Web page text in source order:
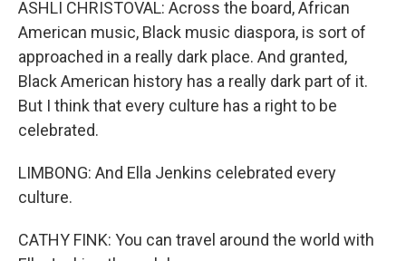
ASHLI CHRISTOVAL: Across the board, African
American music, Black music diaspora, is sort of
approached in a really dark place. And granted,
Black American history has a really dark part of it.
But I think that every culture has a right to be
celebrated.
LIMBONG: And Ella Jenkins celebrated every
culture.
CATHY FINK: You can travel around the world with